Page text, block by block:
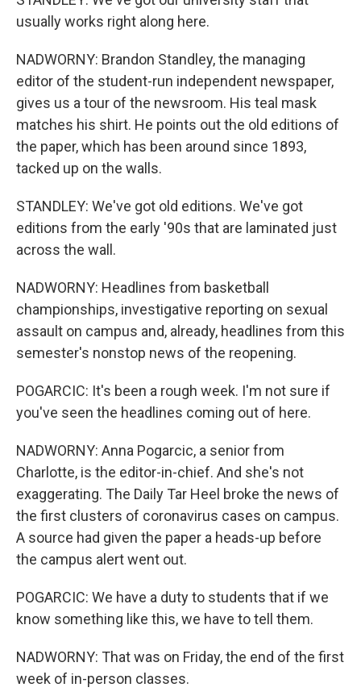
usually works right along here.
NADWORNY: Brandon Standley, the managing
editor of the student-run independent newspaper,
gives us a tour of the newsroom. His teal mask
matches his shirt. He points out the old editions of
the paper, which has been around since 1893,
tacked up on the walls.
STANDLEY: We've got old editions. We've got
editions from the early '90s that are laminated just
across the wall.
NADWORNY: Headlines from basketball
championships, investigative reporting on sexual
assault on campus and, already, headlines from this
semester's nonstop news of the reopening.
POGARCIC: It's been a rough week. I'm not sure if
you've seen the headlines coming out of here.
NADWORNY: Anna Pogarcic, a senior from
Charlotte, is the editor-in-chief. And she's not
exaggerating. The Daily Tar Heel broke the news of
the first clusters of coronavirus cases on campus.
A source had given the paper a heads-up before
the campus alert went out.
POGARCIC: We have a duty to students that if we
know something like this, we have to tell them.
NADWORNY: That was on Friday, the end of the first
week of in-person classes.